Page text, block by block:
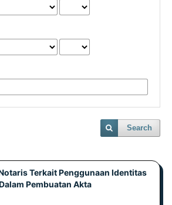
Search
Terkait Penggunaan Identitas
Pembuatan Akta